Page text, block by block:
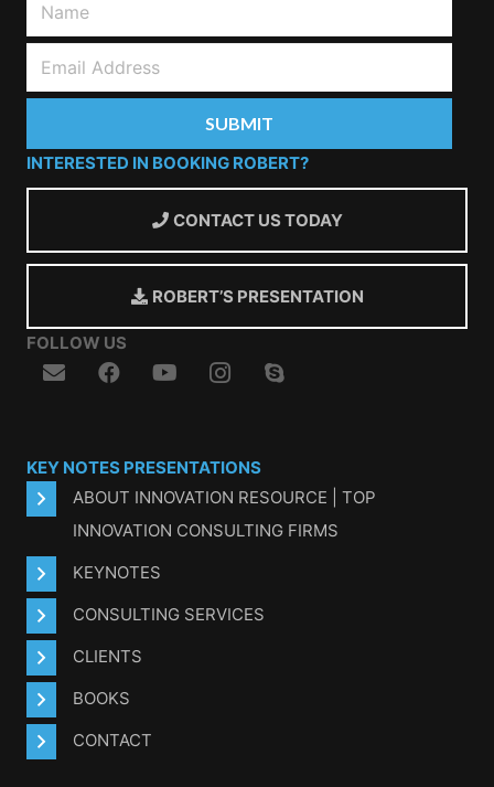
INTERESTED IN BOOKING ROBERT?
CONTACT US TODAY
ROBERT’S PRESENTATION
FOLLOW US
KEY NOTES PRESENTATIONS
ABOUT INNOVATION RESOURCE | TOP
INNOVATION CONSULTING FIRMS
KEYNOTES
CONSULTING SERVICES
CLIENTS
BOOKS
CONTACT